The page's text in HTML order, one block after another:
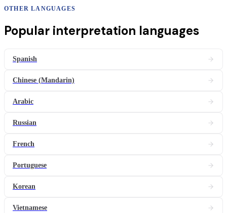
OTHER LANGUAGES
Popular interpretation languages
Spanish
Chinese (Mandarin)
Arabic
Russian
French
Portuguese
Korean
Vietnamese